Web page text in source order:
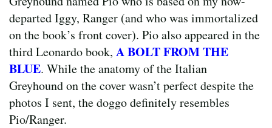
departed Iggy, Ranger (and who was immortalized
on the book’s front cover). Pio also appeared in the
third Leonardo book, A BOLT FROM THE
BLUE. While the anatomy of the Italian
Greyhound on the cover wasn’t perfect despite the
photos I sent, the doggo definitely resembles
Pio/Ranger.